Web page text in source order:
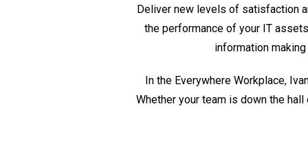
Deliver new levels of satisfaction
the performance of your IT
information
In the Everywhere Workplace,
Whether your team is down the